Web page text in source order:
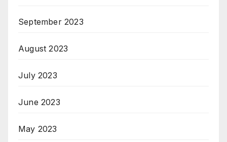
September 2023
August 2023
July 2023
June 2023
May 2023